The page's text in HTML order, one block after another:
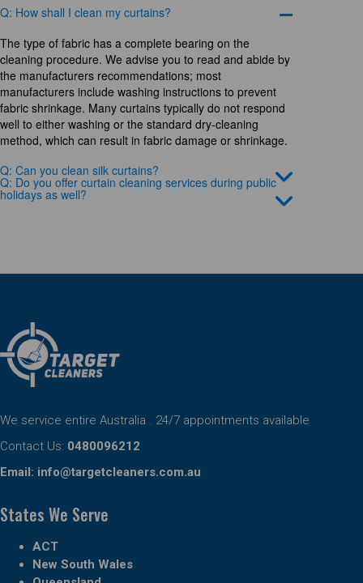
Q: How shall I clean my curtains?
The type of fabric has a complete bearing on the
cleaning procedure. We advise you to read and abide by
the manufacturers recommendations; most
manufacturers include washing instructions to prevent
fabric shrinkage. Many curtains typically do not respond
well to either washing or the standard dry-cleaning
method, which can result in fabric damage or shrinkage.
Q: Can you clean silk curtains?
Q: Do you offer curtain cleaning services during public
holidays as well?
We service entire Australia . 24/7 appointments available
Contact Us: 0480096212
Email: info@targetcleaners.com.au
States We Serve
ACT
New South Wales